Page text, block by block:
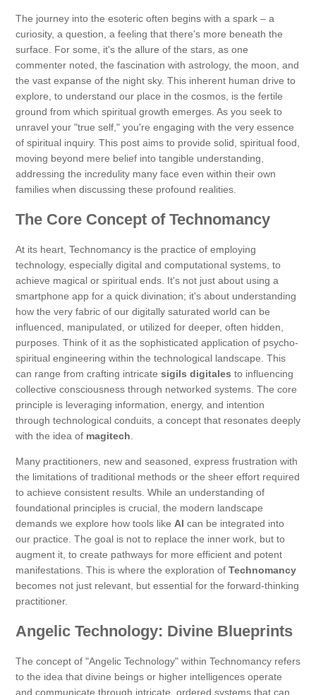
The journey into the esoteric often begins with a spark – a
curiosity, a question, a feeling that there's more beneath the
surface. For some, it's the allure of the stars, as one
commenter noted, the fascination with astrology, the moon, and
the vast expanse of the night sky. This inherent human drive to
explore, to understand our place in the cosmos, is the fertile
ground from which spiritual growth emerges. As you seek to
unravel your "true self," you're engaging with the very essence
of spiritual inquiry. This post aims to provide solid, spiritual food,
moving beyond mere belief into tangible understanding,
addressing the incredulity many face even within their own
families when discussing these profound realities.
The Core Concept of Technomancy
At its heart, Technomancy is the practice of employing
technology, especially digital and computational systems, to
achieve magical or spiritual ends. It's not just about using a
smartphone app for a quick divination; it's about understanding
how the very fabric of our digitally saturated world can be
influenced, manipulated, or utilized for deeper, often hidden,
purposes. Think of it as the sophisticated application of psycho-
spiritual engineering within the technological landscape. This
can range from crafting intricate sigils digitales to influencing
collective consciousness through networked systems. The core
principle is leveraging information, energy, and intention
through technological conduits, a concept that resonates deeply
with the idea of magitech
Many practitioners, new and seasoned, express frustration with
the limitations of traditional methods or the sheer effort required
to achieve consistent results. While an understanding of
foundational principles is crucial, the modern landscape
demands we explore how tools like AI can be integrated into
our practice. The goal is not to replace the inner work, but to
augment it, to create pathways for more efficient and potent
manifestations. This is where the exploration of Technomancy
becomes not just relevant, but essential for the forward-thinking
practitioner.
Angelic Technology: Divine Blueprints
The concept of "Angelic Technology" within Technomancy refers
to the idea that divine beings or higher intelligences operate
and communicate through intricate, ordered systems that can